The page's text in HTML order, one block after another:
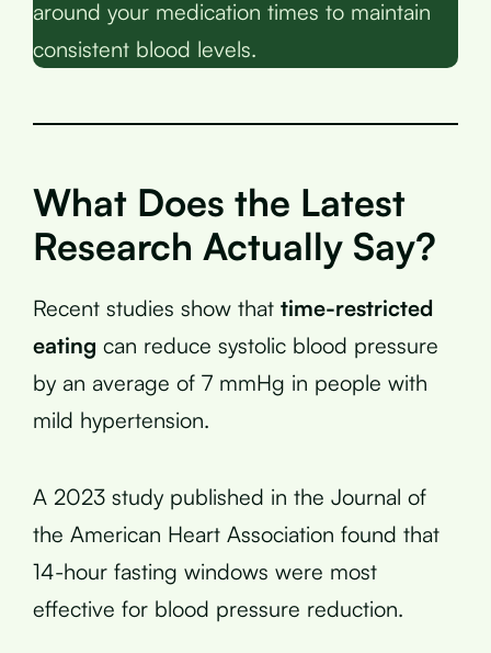
around your medication times to maintain
consistent blood levels.
What Does the Latest
Research Actually Say?
Recent studies show that time-restricted
eating can reduce systolic blood pressure
by an average of 7 mmHg in people with
mild hypertension.
A 2023 study published in the Journal of
the American Heart Association found that
14-hour fasting windows were most
effective for blood pressure reduction.